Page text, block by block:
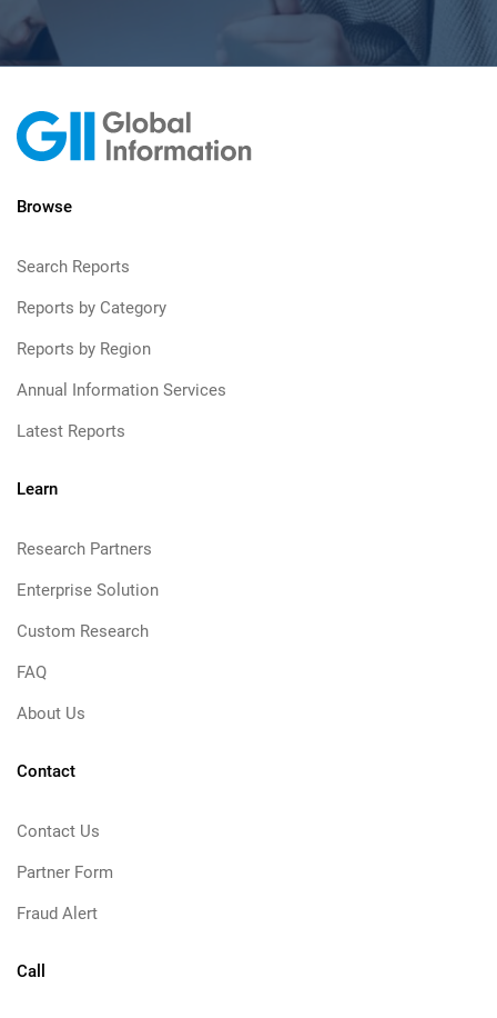
Browse
Search Reports
Reports by Category
Reports by Region
Annual Information Services
Latest Reports
Learn
Research Partners
Enterprise Solution
Custom Research
FAQ
About Us
Contact
Contact Us
Partner Form
Fraud Alert
Call